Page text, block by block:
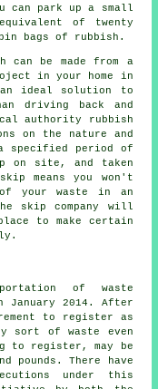
can park up a small
of twenty
bags of rubbish.
can be made from a
in your home in
ideal solution to
driving back and
authority rubbish
on the nature and
specified period of
on site, and taken
means you won't
your waste in an
skip company will
to make certain
of waste
January 2014. After
to register as
sort of waste even
to register, may be
pounds. There have
under this